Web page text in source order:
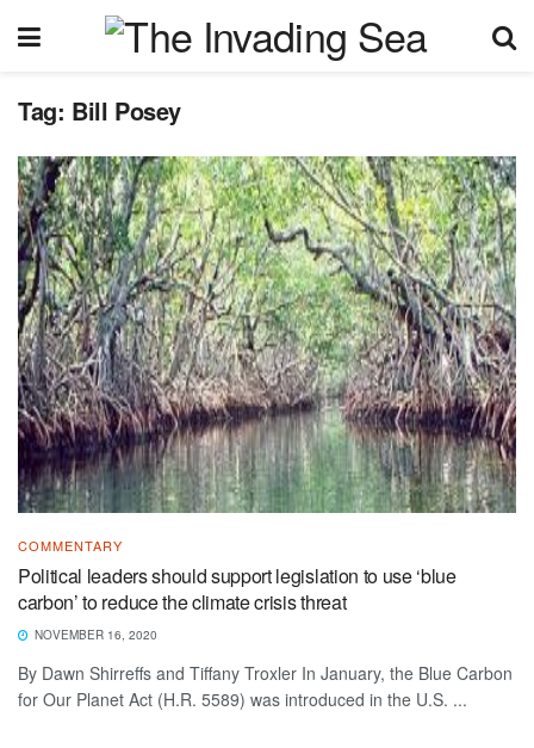
Tag: Bill Posey
COMMENTARY
Political leaders should support legislation to use ‘blue
carbon’ to reduce the climate crisis threat
NOVEMBER 16, 2020
By Dawn Shirreffs and Tiffany Troxler In January, the Blue Carbon
for Our Planet Act (H.R. 5589) was introduced in the U.S. ...